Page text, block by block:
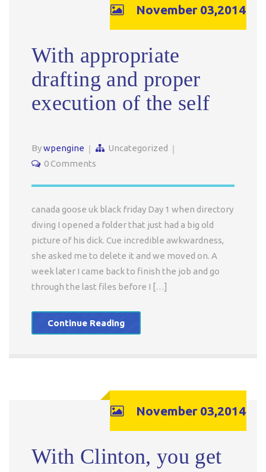
November 03,2014
With appropriate
drafting and proper
execution of the self
Bywpengine
Uncategorized
0 Comments
canada goose uk black friday Day 1 when directory
diving I opened a folder that just had a big old
picture of his dick. Cue incredible awkwardness,
she asked me to delete it and we moved on. A
week later I came back to finish the job and go
through the last files before I […]
Continue Reading
November 03,2014
With Clinton, you get